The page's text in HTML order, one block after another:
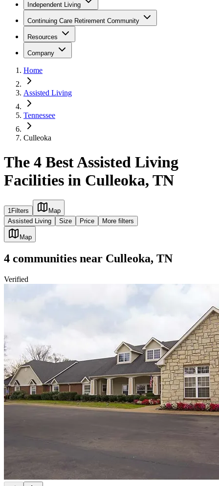
Independent Living
Continuing Care Retirement Community
Resources
Company
Home
Assisted Living
Tennessee
Culleoka
The 4 Best Assisted Living
Facilities in Culleoka, TN
1Filters
Map
Assisted Living
Size Price More filters
Map
4 communities near Culleoka, TN
Verified